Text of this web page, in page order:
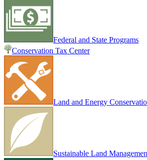
Federal and State Programs
Conservation Tax Center
Land and Energy
Sustainable Land